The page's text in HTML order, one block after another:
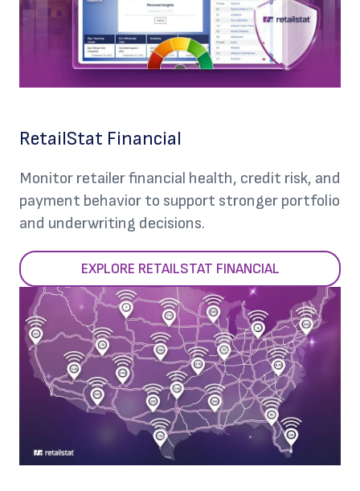
RetailStat Financial
Monitor retailer financial health, credit risk, and
payment behavior to support stronger portfolio
and underwriting decisions.
EXPLORE RETAILSTAT FINANCIAL